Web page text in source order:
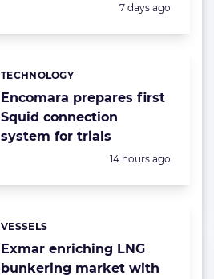
Posted:
7 days ago
Encomara prepares first
Squid connection
system for trials
Categories:
TECHNOLOGY
Posted:
14 hours ago
Exmar enriching LNG
bunkering market with
Categories:
VESSELS